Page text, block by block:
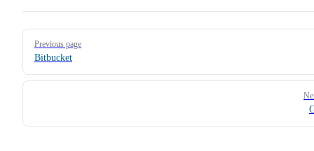
Pager
Previous page
Bitbucket